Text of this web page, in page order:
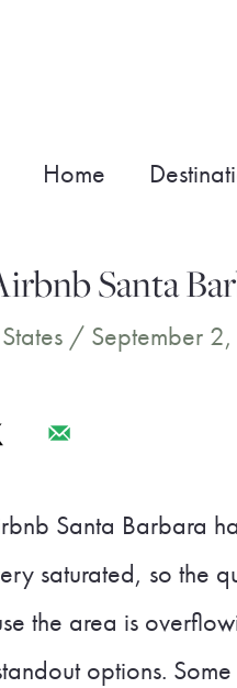
Home
Santa
/ September
Santa Barbara
saturated, so the
the area is
options.